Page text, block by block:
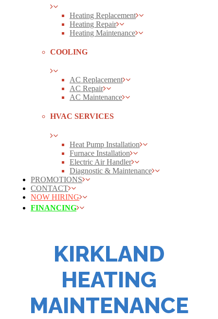
Heating Replacement
Heating Repair
Heating Maintenance
COOLING
AC Replacement
AC Repair
AC Maintenance
HVAC SERVICES
Heat Pump Installation
Furnace Installation
Electric Air Handler
Diagnostic & Maintenance
PROMOTIONS
CONTACT
NOW HIRING
FINANCING
KIRKLAND
HEATING
MAINTENANCE